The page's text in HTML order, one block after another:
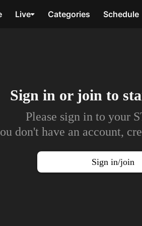
Live Categories Schedule
Sign in or join to
Please sign in to your
don't have an account,
Sign in/join